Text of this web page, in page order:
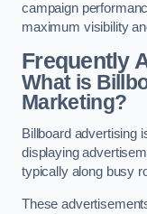
campaign
maximum visibility
Frequently
What is
Marketing?
Billboard advertising
displaying
typically along busy
These